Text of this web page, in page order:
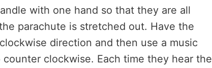
with one hand so that they are all
parachute is stretched out. Have the
direction and then use a music
clockwise. Each time they hear the